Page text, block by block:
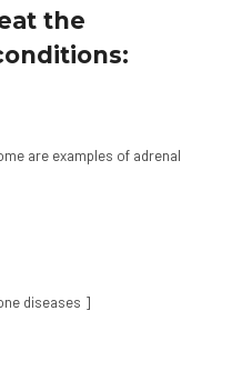
the
are examples of adrenal
diseases ]